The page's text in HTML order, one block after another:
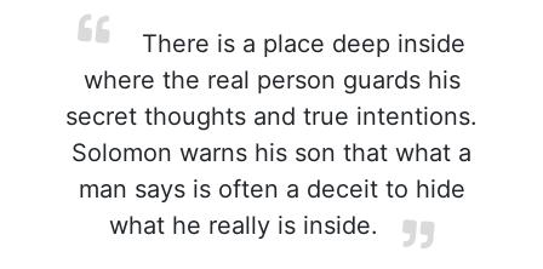
There is a place deep inside
where the real person guards his
secret thoughts and true intentions.
Solomon warns his son that what a
man says is often a deceit to hide
what he really is inside.